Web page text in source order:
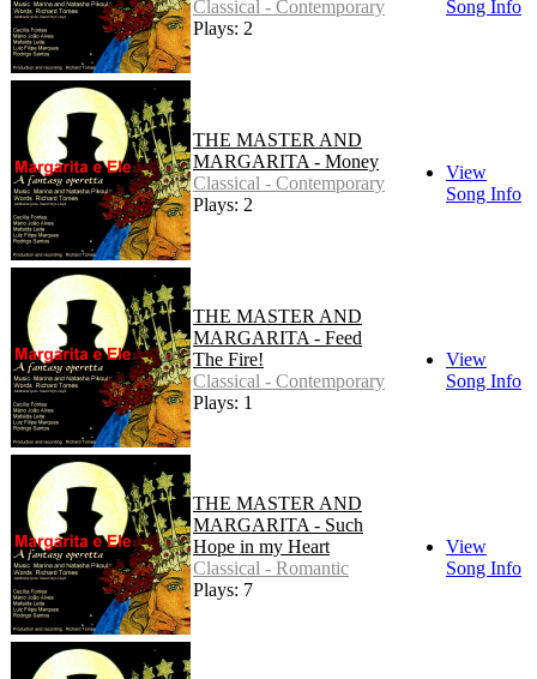
Classical - Contemporary
Plays: 2
Song Info
THE MASTER AND
MARGARITA - Money
Classical - Contemporary
Plays: 2
View
Song Info
THE MASTER AND
MARGARITA - Feed
The Fire!
Classical - Contemporary
Plays: 1
View
Song Info
THE MASTER AND
MARGARITA - Such
Hope in my Heart
Classical - Romantic
Plays: 7
View
Song Info